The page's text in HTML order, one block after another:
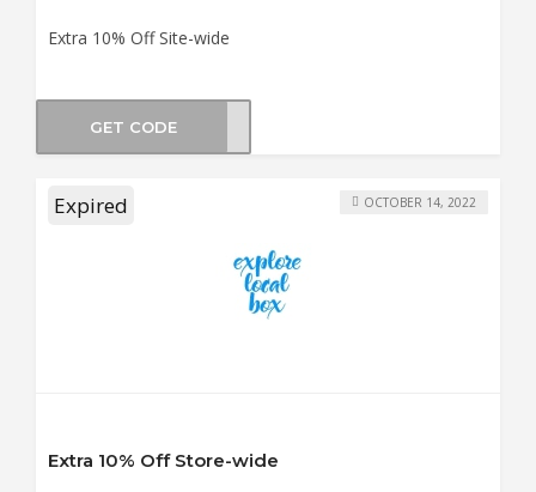
Extra 10% Off Site-wide
GET CODE
Expired
Extra 10% Off Store-wide
OCTOBER 14, 2022